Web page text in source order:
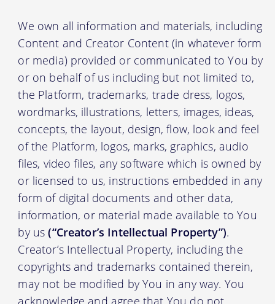
We own all information and materials, including
Content and Creator Content (in whatever form
or media) provided or communicated to You by
or on behalf of us including but not limited to,
the Platform, trademarks, trade dress, logos,
wordmarks, illustrations, letters, images, ideas,
concepts, the layout, design, flow, look and feel
of the Platform, logos, marks, graphics, audio
files, video files, any software which is owned by
or licensed to us, instructions embedded in any
form of digital documents and other data,
information, or material made available to You
by us(“Creator’s Intellectual Property”).
Creator’s Intellectual Property, including the
copyrights and trademarks contained therein,
may not be modified by You in any way. You